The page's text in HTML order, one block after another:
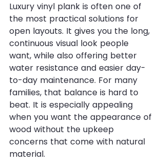
Luxury vinyl plank is often one of
the most practical solutions for
open layouts. It gives you the long,
continuous visual look people
want, while also offering better
water resistance and easier day-
to-day maintenance. For many
families, that balance is hard to
beat. It is especially appealing
when you want the appearance of
wood without the upkeep
concerns that come with natural
material.